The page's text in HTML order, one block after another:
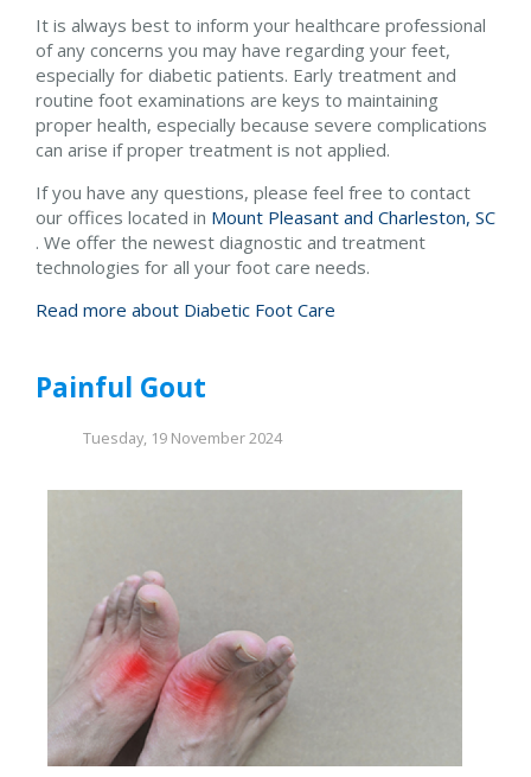
It is always best to inform your healthcare professional
of any concerns you may have regarding your feet,
especially for diabetic patients. Early treatment and
routine foot examinations are keys to maintaining
proper health, especially because severe complications
can arise if proper treatment is not applied.
If you have any questions, please feel free to contact
our offices located in Mount Pleasant and Charleston, SC
. We offer the newest diagnostic and treatment
technologies for all your foot care needs.
Read more about Diabetic Foot Care
Painful Gout
Tuesday, 19 November 2024